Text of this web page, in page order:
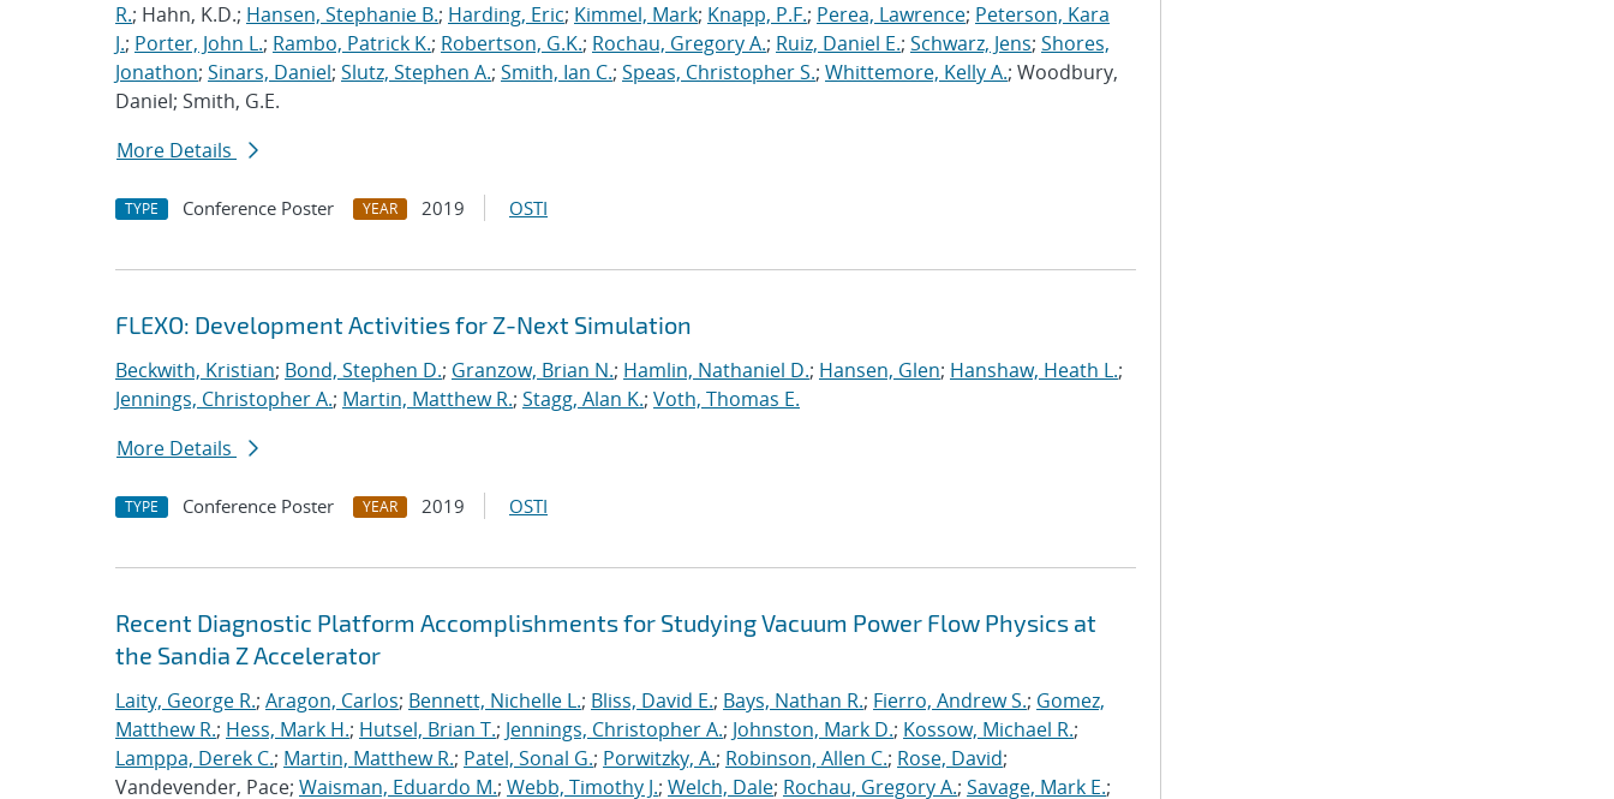
R.; Hahn, K.D.; Hansen, Stephanie B.; Harding, Eric; Kimmel, Mark; Knapp, P.F.; Perea, Lawrence; Peterson, Kara
J.; Porter, John L.; Rambo, Patrick K.; Robertson, G.K.; Rochau, Gregory A.; Ruiz, Daniel E.; Schwarz, Jens; Shores,
Jonathon; Sinars, Daniel; Slutz, Stephen A.; Smith, Ian C.; Speas, Christopher S.; Whittemore, Kelly A.; Woodbury,
Daniel; Smith, G.E.
More Details
TYPE Conference Poster YEAR 2019 OSTI
FLEXO: Development Activities for Z-Next Simulation
Beckwith, Kristian; Bond, Stephen D.; Granzow, Brian N.; Hamlin, Nathaniel D.; Hansen, Glen; Hanshaw, Heath L.;
Jennings, Christopher A.; Martin, Matthew R.; Stagg, Alan K.; Voth, Thomas E.
More Details
TYPE Conference Poster YEAR 2019 OSTI
Recent Diagnostic Platform Accomplishments for Studying Vacuum Power Flow Physics at
the Sandia Z Accelerator
Laity, George R.; Aragon, Carlos; Bennett, Nichelle L.; Bliss, David E.; Bays, Nathan R.; Fierro, Andrew S.; Gomez,
Matthew R.; Hess, Mark H.; Hutsel, Brian T.; Jennings, Christopher A.; Johnston, Mark D.; Kossow, Michael R.;
Lamppa, Derek C.; Martin, Matthew R.; Patel, Sonal G.; Porwitzky, A.; Robinson, Allen C.; Rose, David;
Vandevender, Pace; Waisman, Eduardo M.; Webb, Timothy J.; Welch, Dale; Rochau, Gregory A.; Savage, Mark E.;